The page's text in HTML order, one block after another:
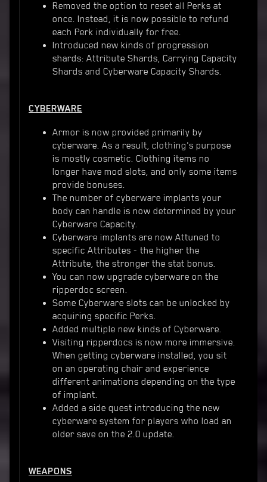
Removed the option to reset all Perks at
once. Instead, it is now possible to refund
each Perk individually for free.
Introduced new kinds of progression
shards: Attribute Shards, Carrying Capacity
Shards and Cyberware Capacity Shards.
CYBERWARE
Armor is now provided primarily by
cyberware. As a result, clothing's purpose
is mostly cosmetic. Clothing items no
longer have mod slots, and only some items
provide bonuses.
The number of cyberware implants your
body can handle is now determined by your
Cyberware Capacity.
Cyberware implants are now Attuned to
specific Attributes - the higher the
Attribute, the stronger the stat bonus.
You can now upgrade cyberware on the
ripperdoc screen.
Some Cyberware slots can be unlocked by
acquiring specific Perks.
Added multiple new kinds of Cyberware.
Visiting ripperdocs is now more immersive.
When getting cyberware installed, you sit
on an operating chair and experience
different animations depending on the type
of implant.
Added a side quest introducing the new
cyberware system for players who load an
older save on the 2.0 update.
WEAPONS